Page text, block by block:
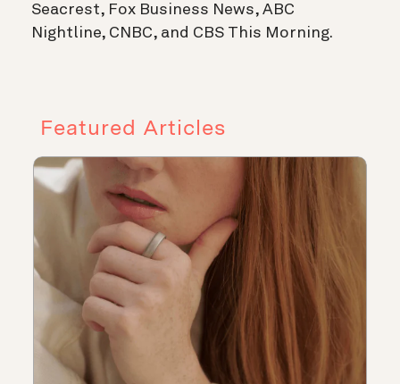
Seacrest, Fox Business News, ABC
Nightline, CNBC, and CBS This Morning.
Featured Articles